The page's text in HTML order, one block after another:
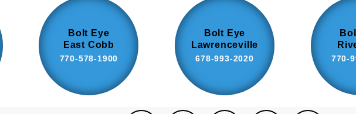
Bolt Eye
East Cobb
770-578-1900
Bolt Eye
Lawrenceville
678-993-2020 770-